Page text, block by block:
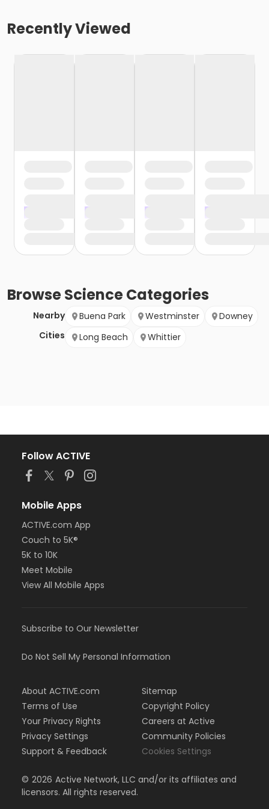
Recently Viewed
BrowseScienceCategories
Nearby
Cities
Buena Park Westminster
Downey
Long Beach
Whittier
Follow ACTIVE
Mobile Apps
ACTIVE.com App
Couch to 5K®
5K to 10K
Meet Mobile
View All Mobile Apps
Subscribe to Our Newsletter
Do Not Sell My Personal Information
About ACTIVE.com
Terms of Use
Your Privacy Rights
Privacy Settings
Support & Feedback
Sitemap
Copyright Policy
Careers at Active
Community Policies
Cookies Settings
© 2026 Active Network, LLC and/or its affiliates and
licensors. All rights reserved.